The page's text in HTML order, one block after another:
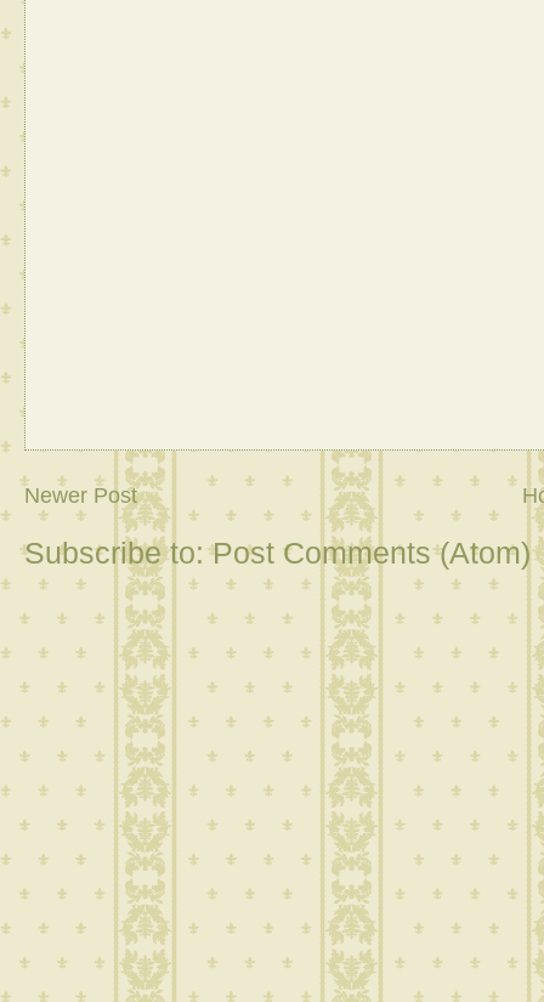
Newer Post
Subscribe to:Post Comments (Atom)